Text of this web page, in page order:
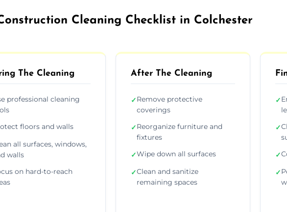
Cleaning Checklist in Colchester
The Cleaning
professional cleaning
floors and walls
all surfaces, windows,
walls
on hard-to-reach
After The Cleaning
✓Remove protective
coverings
✓Reorganize furniture and
fixtures
✓Wipe down all surfaces
✓Clean and sanitize
remaining spaces
✓
✓
✓
✓